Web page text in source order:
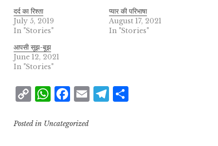
दर्द का रिश्ता
July 5, 2019
In "Stories"
प्यार की परिभाषा
August 17, 2021
In "Stories"
आपसी सूझ-बूझ
June 12, 2021
In "Stories"
C
p
W
at
F
c
E
T
Posted in Uncategorized